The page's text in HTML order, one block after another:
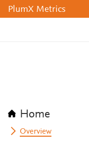
PlumX Metrics
Home
Overview